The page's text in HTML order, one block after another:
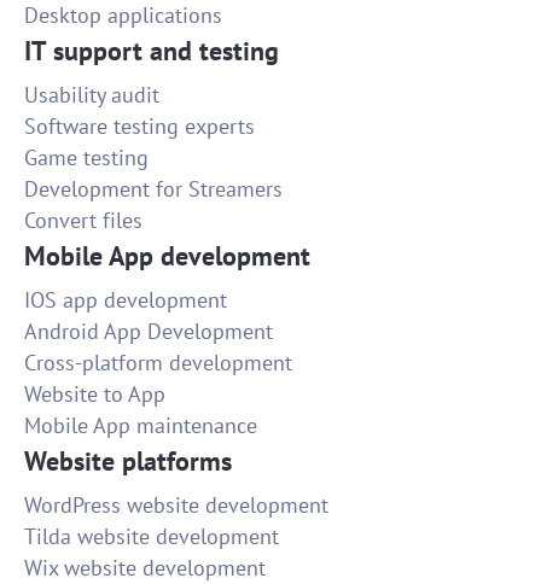
Desktop applications
IT support and testing
Usability audit
Software testing experts
Game testing
Development for Streamers
Convert files
Mobile App development
IOS app development
Android App Development
Cross-platform development
Website to App
Mobile App maintenance
Website platforms
WordPress website development
Tilda website development
Wix website development